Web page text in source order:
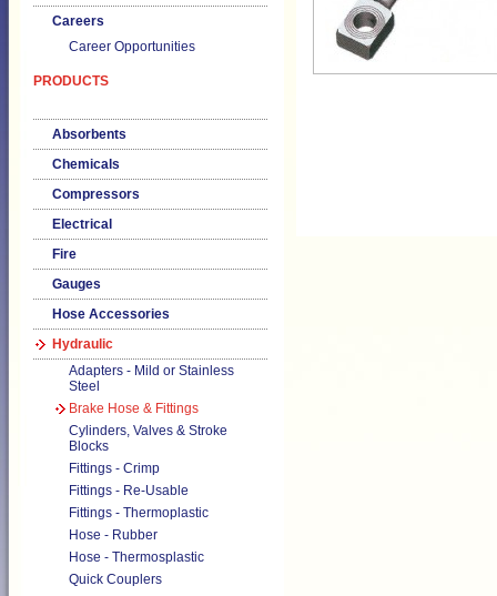
Careers
Career Opportunities
PRODUCTS
Absorbents
Chemicals
Compressors
Electrical
Fire
Gauges
Hose Accessories
Hydraulic
Adapters - Mild or Stainless
Steel
Brake Hose & Fittings
Cylinders, Valves & Stroke
Blocks
Fittings - Crimp
Fittings - Re-Usable
Fittings - Thermoplastic
Hose - Rubber
Hose - Thermosplastic
Quick Couplers